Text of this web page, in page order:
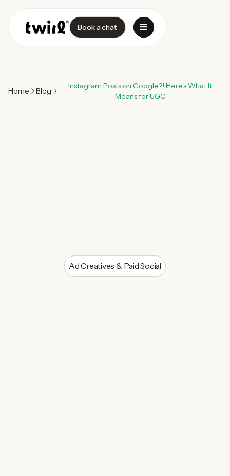
Book a chat
Home Blog
Instagram Posts on Google?! Here's What It
Means for UGC
Ad Creatives & Paid Social